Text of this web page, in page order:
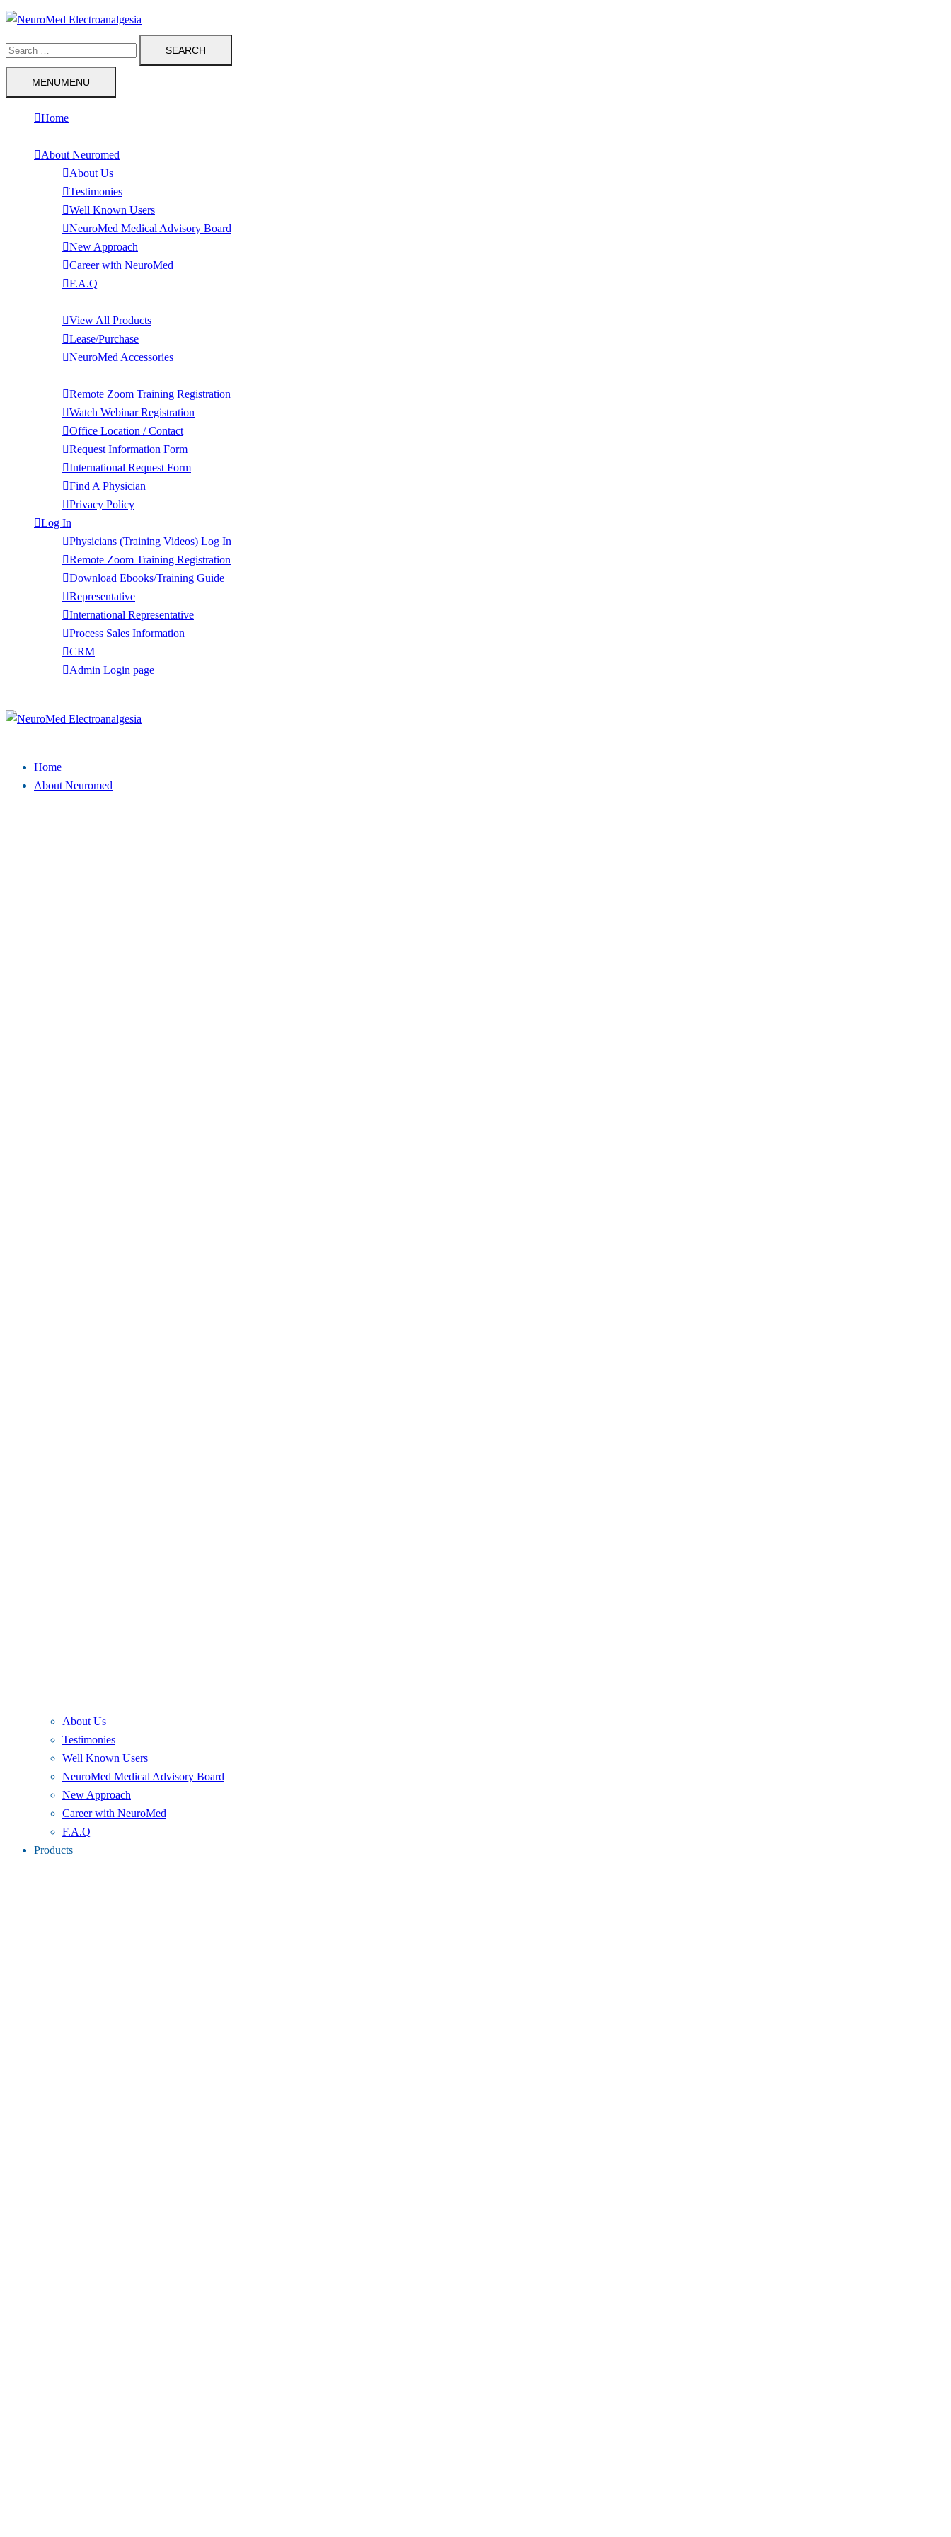
Skip
content
Search
for:
MENUMENU
Home
About Neuromed
About Us
Testimonies
Well Known Users
NeuroMed Medical Advisory Board
New Approach
Career with NeuroMed
F.A.Q
View All Products
Lease/Purchase
NeuroMed Accessories
Remote Zoom Training Registration
Watch Webinar Registration
Office Location / Contact
Request Information Form
International Request Form
Find A Physician
Privacy Policy
Log In
Physicians (Training Videos) Log In
Remote Zoom Training Registration
Download Ebooks/Training Guide
Representative
International Representative
Process Sales Information
CRM
Admin Login page
Home
About Neuromed
About Us
Testimonies
Well Known Users
NeuroMed Medical Advisory Board
New Approach
Career with NeuroMed
F.A.Q
Products